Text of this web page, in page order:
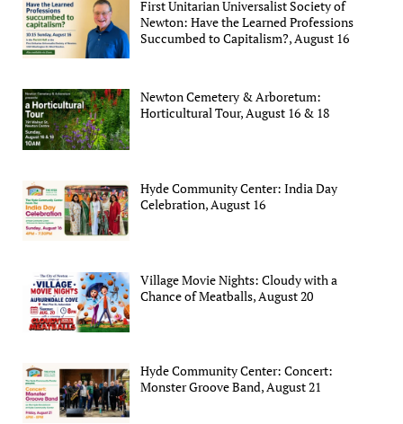
First Unitarian Universalist Society of
Newton: Have the Learned Professions
Succumbed to Capitalism?, August 16
Newton Cemetery & Arboretum:
Horticultural Tour, August 16 & 18
Hyde Community Center: India Day
Celebration, August 16
Village Movie Nights: Cloudy with a
Chance of Meatballs, August 20
Hyde Community Center: Concert:
Monster Groove Band, August 21